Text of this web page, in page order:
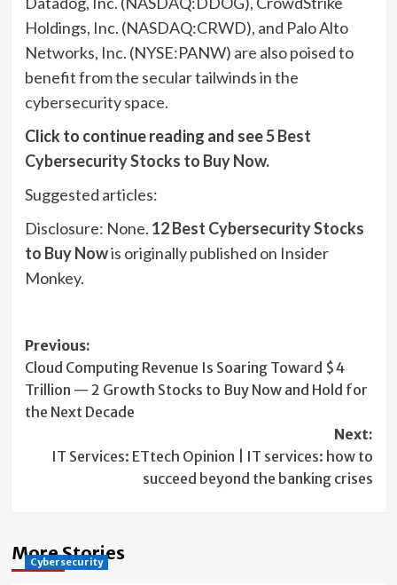
Holdings, Inc. (NASDAQ:CRWD), and Palo Alto
Networks, Inc. (NYSE:PANW) are also poised to
benefit from the secular tailwinds in the
cybersecurity space.
Click to continue reading and see5 Best
Cybersecurity Stocks to Buy Now.
Suggested articles:
Disclosure: None. 12 Best Cybersecurity Stocks
to Buy Nowis originally published on Insider
Monkey.
Post
navigation
Previous:
Cloud Computing Revenue Is Soaring Toward $4
Trillion — 2 Growth Stocks to Buy Now and Hold for
the Next Decade
Next:
IT Services: ETtech Opinion | IT services: how to
succeed beyond the banking crises
More Stories
Cybersecurity